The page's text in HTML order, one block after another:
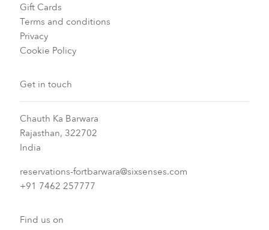
Gift Cards
Terms and conditions
Privacy
Cookie Policy
Get in touch
Chauth Ka Barwara
Rajasthan, 322702
India
reservations-fortbarwara@sixsenses.com
+91 7462 257777
Find us on